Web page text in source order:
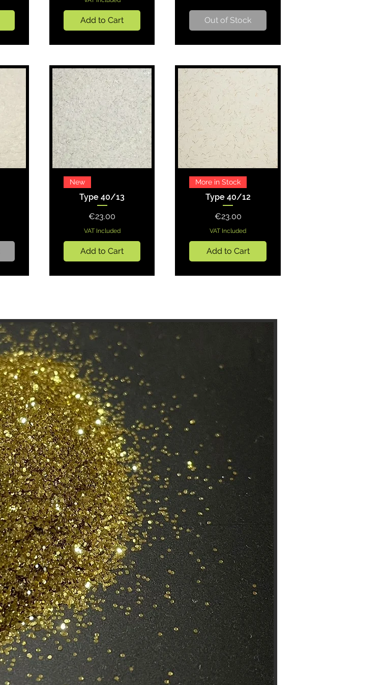
Add to Cart Out of Stock
Quick View
New
Type 40/13
Price
€23.00
VAT Included
Add to Cart
Quick View
More in Stock
Type 40/12
Price
€23.00
VAT Included
Add to Cart